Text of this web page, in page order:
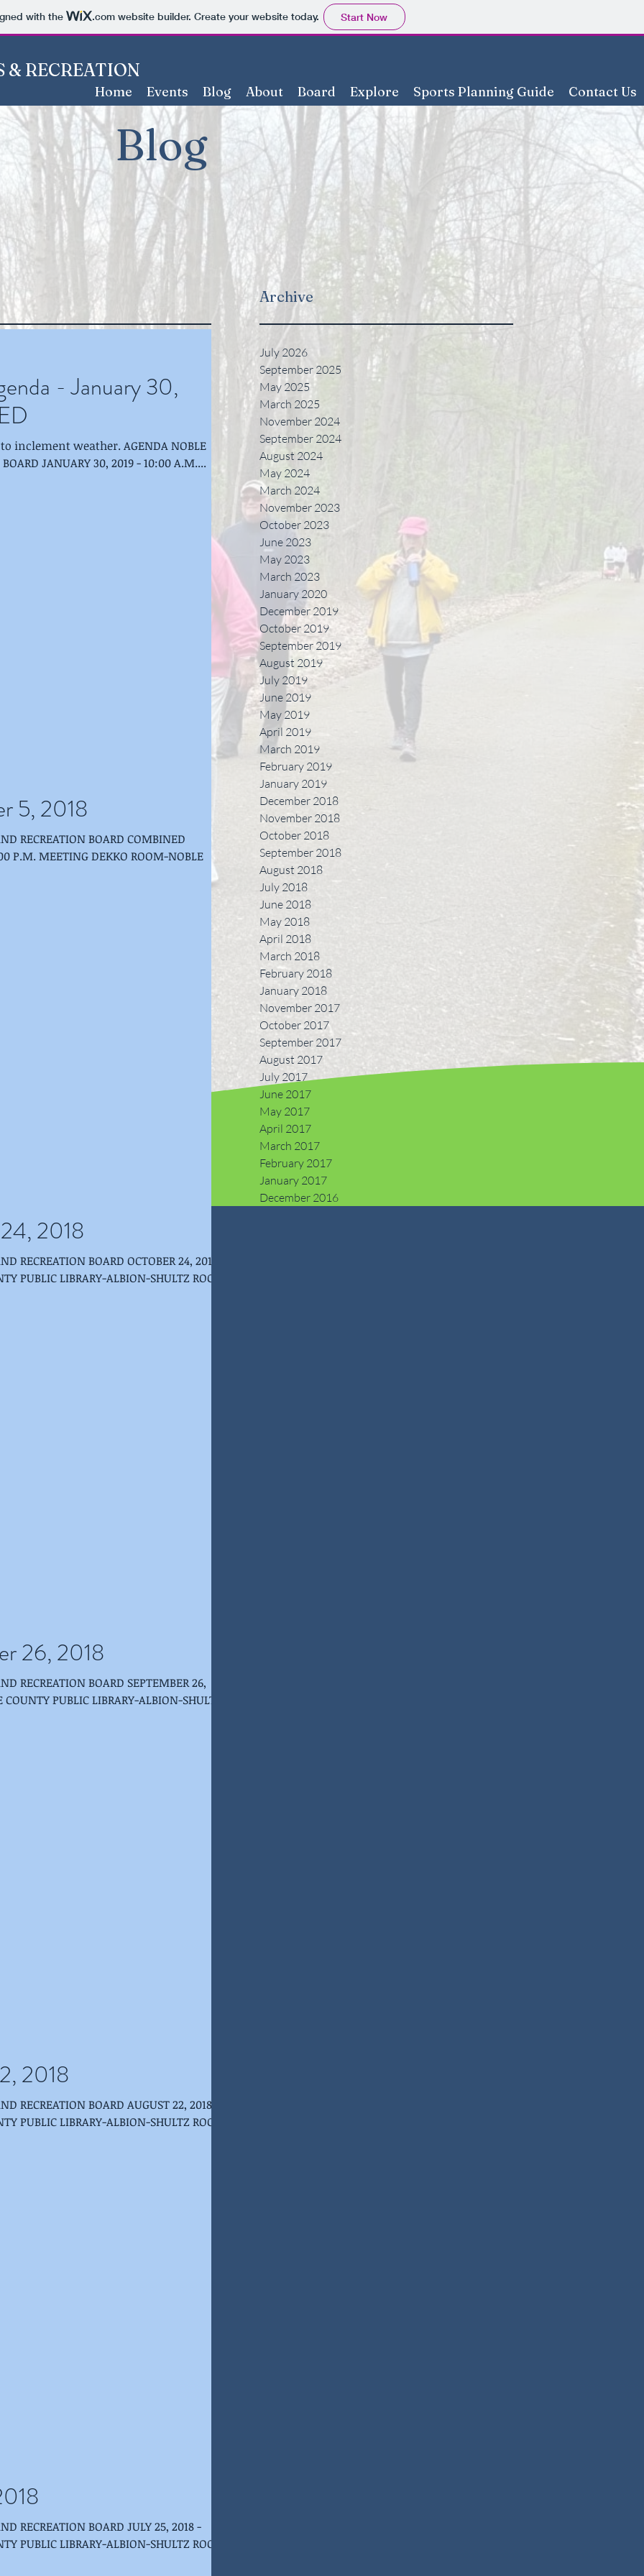
with the .comwebsite builder. Create your website today. Start Now
& RECREATION
Home Events Blog About Board Explore Sports Planning Guide Contact Us
Blog
Archive
July 2026
September 2025
May 2025
March 2025
November 2024
September 2024
August 2024
May 2024
March 2024
November 2023
October 2023
June 2023
May 2023
March 2023
January 2020
December 2019
October 2019
September 2019
August 2019
July 2019
June 2019
May 2019
April 2019
March 2019
February 2019
January 2019
December 2018
November 2018
October 2018
September 2018
August 2018
July 2018
June 2018
May 2018
April 2018
March 2018
February 2018
January 2018
November 2017
October 2017
September 2017
August 2017
July 2017
June 2017
May 2017
April 2017
March 2017
February 2017
January 2017
December 2016
- January 30,
weather. AGENDA NOBLE
JANUARY 30, 2019 - 10:00 A.M....
5, 2018
RECREATION BOARD COMBINED
DEKKO ROOM-NOBLE
2018
BOARD OCTOBER 24, 2018 -
26, 2018
2018
PUBLIC LIBRARY-ALBION-SHULTZ ROOM